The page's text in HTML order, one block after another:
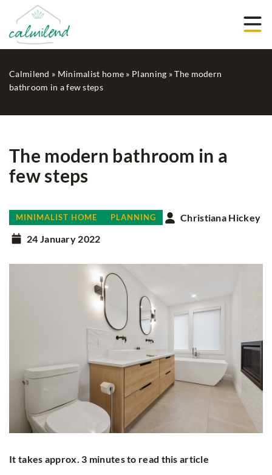
Calmilend » Minimalist home » Planning »The modern
bathroom in a few steps
The modern bathroom in a
few steps
MINIMALIST HOME PLANNING
Christiana Hickey
24 January 2022
It takes approx. 3 minutes to read this article